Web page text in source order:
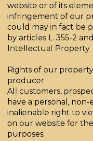
website or of its
infringement of our
could may in fact be
by articles L. 355-2
Intellectual Property.
Rights of our
producer
All customers,
have a personal,
inalienable right to
on our website for
purposes.